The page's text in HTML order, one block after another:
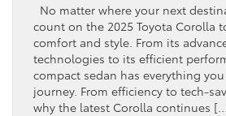
No matter where your next
count on the 2025 Toyota Corolla
comfort and style. From its
technologies to its efficient
compact sedan has everything
journey. From efficiency to tech-
why the latest Corolla continues